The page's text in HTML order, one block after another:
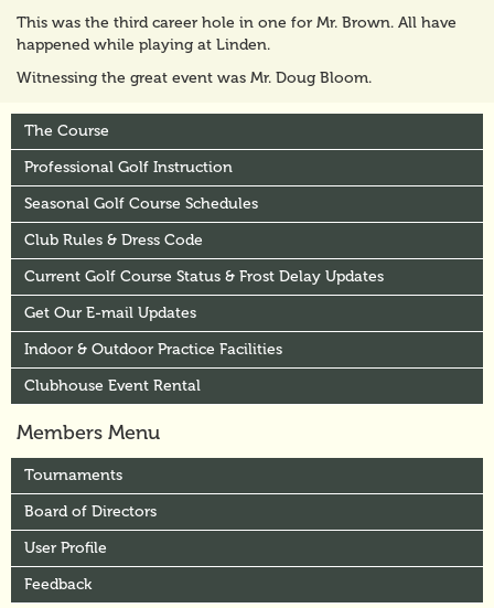
This was the third career hole in one for Mr. Brown. All have
happened while playing at Linden.
Witnessing the great event was Mr. Doug Bloom.
The Course
Professional Golf Instruction
Seasonal Golf Course Schedules
Club Rules & Dress Code
Current Golf Course Status & Frost Delay Updates
Get Our E-mail Updates
Indoor & Outdoor Practice Facilities
Clubhouse Event Rental
Members Menu
Tournaments
Board of Directors
User Profile
Feedback